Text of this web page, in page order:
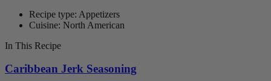
Recipe type: Appetizers
Cuisine: North American
In This Recipe
Caribbean Jerk Seasoning